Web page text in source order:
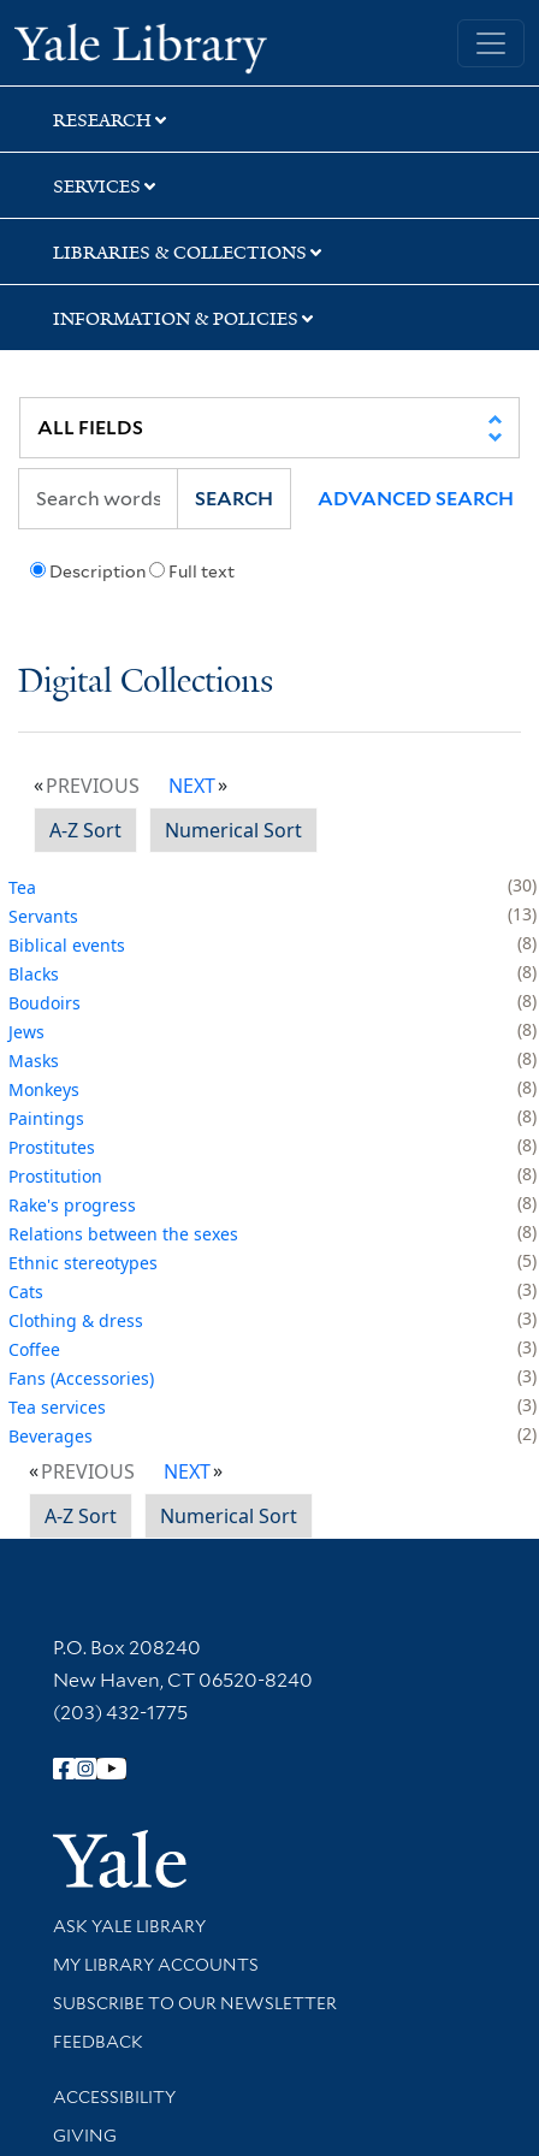
Skip
to
search
Skip
to
main
content
Yale University Library
RESEARCH
SERVICES
LIBRARIES & COLLECTIONS
INFORMATION & POLICIES
Description Full text
SEARCH ADVANCED SEARCH
Digital Collections
PREVIOUS
NEXT
A-Z Sort
Numerical Sort
Tea
30
Servants
13
Biblical events
8
Blacks
8
Boudoirs
8
Jews
8
Masks
8
Monkeys
8
Paintings
8
Prostitutes
8
Prostitution
8
Rake's progress
8
Relations between the sexes
8
Ethnic stereotypes
5
Cats
3
Clothing & dress
3
Coffee
3
Fans (Accessories)
3
Tea services
3
Beverages
2
PREVIOUS
NEXT
A-Z Sort
Numerical Sort
Contact Information
P.O. Box 208240
New Haven, CT 06520-8240
(203) 432-1775
Follow Yale Library
Yale
Library Services
ASK YALE LIBRARY
Get research help and support
MY LIBRARY ACCOUNTS
SUBSCRIBE TO OUR NEWSLETTER
Stay updated with library news and events
FEEDBACK
Library Information
ACCESSIBILITY
GIVING